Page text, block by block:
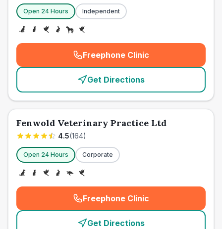
Open 24 Hours Independent
Freephone Clinic
(emergency_cro_card_call
Get Directions
Fenwold Veterinary Practice Ltd
4.5(164)
Open 24 Hours Corporate
Freephone Clinic
(emergency_cro_card_call
Get Directions